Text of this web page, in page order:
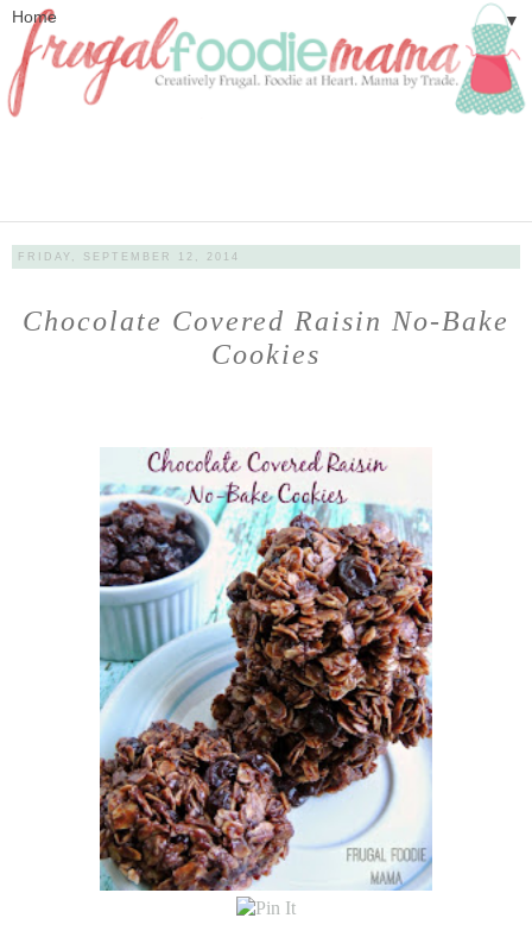
▼
FRIDAY, SEPTEMBER 12, 2014
Chocolate Covered Raisin No-Bake
Cookies